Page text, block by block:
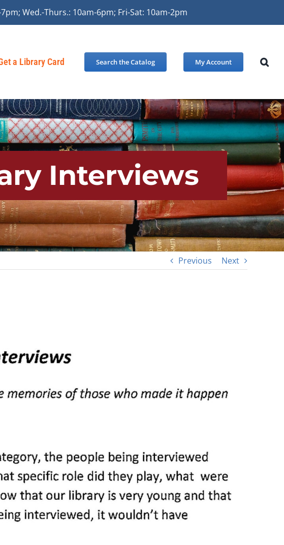
Wed.-Thurs.: 10am-6pm; Fri-Sat: 10am-2pm
a Library Card Search the Catalog My Account
Interviews
Previous Next